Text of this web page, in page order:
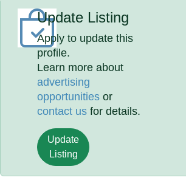
Update Listing
Apply to update this
profile.
Learn more about
advertising
opportunities or
contact us for details.
Update
Listing